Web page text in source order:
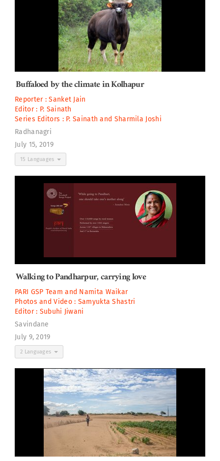
Buffaloed by the climate in Kolhapur
Reporter :Sanket Jain
Editor : P. Sainath
Series Editors : P. Sainath and Sharmila Joshi
Radhanagri
July 15, 2019
15 Languages
Walking to Pandharpur, carrying love
PARI GSP Team and Namita Waikar
Photos and Video : Samyukta Shastri
Editor : Subuhi Jiwani
Savindane
July 9, 2019
2 Languages